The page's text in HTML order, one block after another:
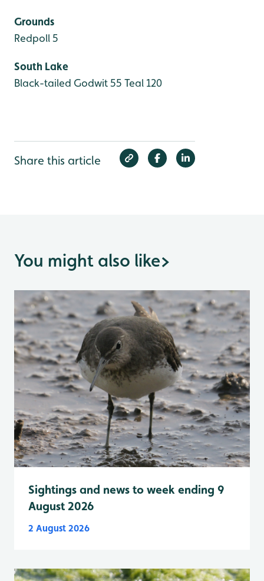
Grounds
Redpoll 5
South Lake
Black-tailed Godwit 55 Teal 120
Share this article
You might also like>
Sightings and news to week ending 9
August 2026
2 August 2026